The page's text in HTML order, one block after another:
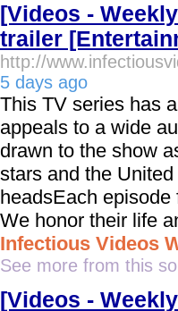
[Videos -
trailer
http://
5 days ago
This TV series has
appeals to a wide
drawn to the show
stars and the
headsEach
We honor their life
Infectious Videos
See more from this
[Videos -